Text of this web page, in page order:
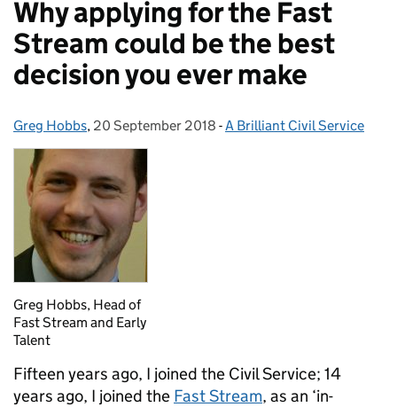
Why applying for the Fast
Stream could be the best
decision you ever make
Posted by:
Greg Hobbs, Posted on:
20 September 2018 - Categories:
A Brilliant Civil Service
Greg Hobbs, Head of
Fast Stream and Early
Talent
Fifteen years ago, I joined the Civil Service; 14
years ago, I joined the Fast Stream, as an ‘in-